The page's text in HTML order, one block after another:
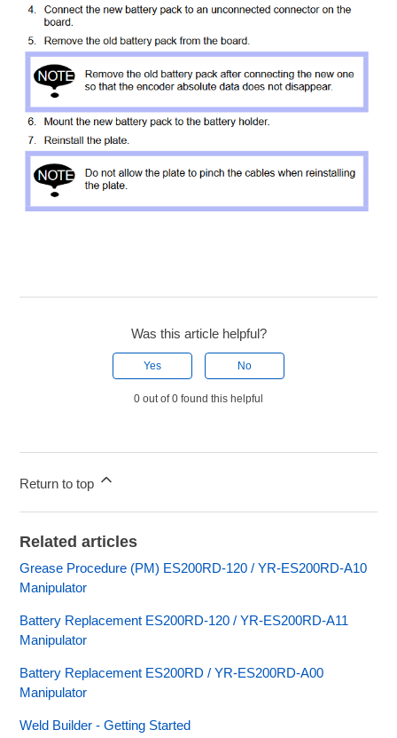
Was this article helpful?
Yes No
0 out of 0 found this helpful
Return to top
Related articles
Grease Procedure (PM) ES200RD-120 / YR-ES200RD-A10
Manipulator
Battery Replacement ES200RD-120 / YR-ES200RD-A11
Manipulator
Battery Replacement ES200RD / YR-ES200RD-A00
Manipulator
Weld Builder - Getting Started